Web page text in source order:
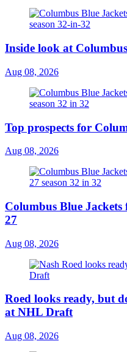
Inside look at
Aug 08, 2026
Top prospects for
Aug 08, 2026
Columbus Blue
27
Aug 08, 2026
Roed looks ready, but
at NHL Draft
Aug 08, 2026